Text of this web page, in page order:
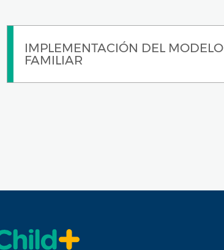
IMPLEMENTACIÓN DEL MODELO
FAMILIAR